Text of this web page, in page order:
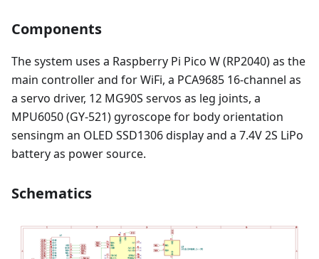
Components
The system uses a Raspberry Pi Pico W (RP2040) as the
main controller and for WiFi, a PCA9685 16-channel as
a servo driver, 12 MG90S servos as leg joints, a
MPU6050 (GY-521) gyroscope for body orientation
sensingm an OLED SSD1306 display and a 7.4V 2S LiPo
battery as power source.
Schematics